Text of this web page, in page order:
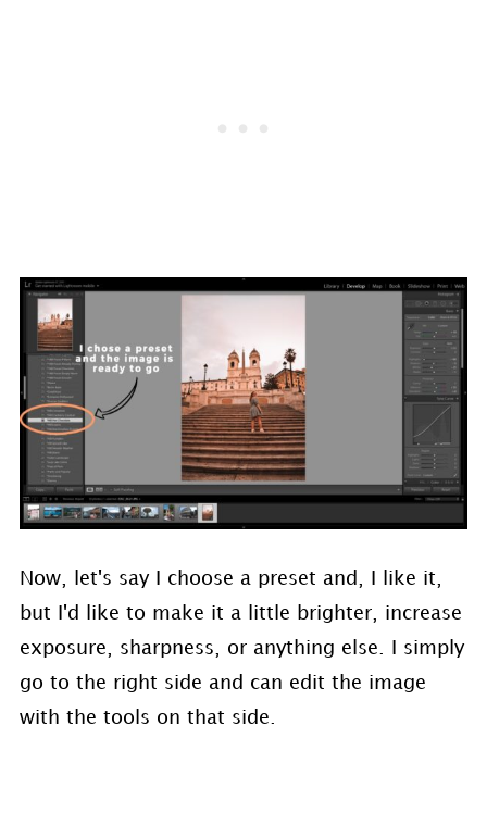
Now, let's say I choose a preset and, I like it,
but I'd like to make it a little brighter, increase
exposure, sharpness, or anything else. I simply
go to the right side and can edit the image
with the tools on that side.